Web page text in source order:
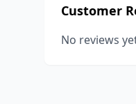
Customer
No reviews